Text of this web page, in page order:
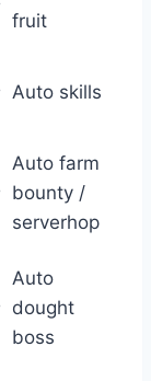
fruit
Auto skills
Auto farm
bounty /
serverhop
Auto
dought
boss